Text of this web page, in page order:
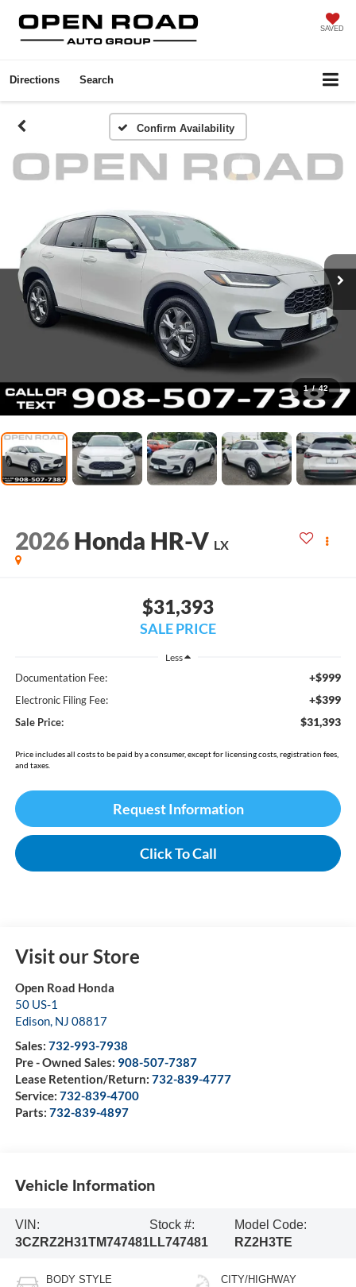
SAVED
Directions Search
Confirm Availability
1 / 42
2026 Honda HR-V LX
$31,393
SALE PRICE
Less
Documentation Fee: +$999
Electronic Filing Fee: +$399
Sale Price: $31,393
Price includes all costs to be paid by a consumer, except for licensing costs, registration fees,
and taxes.
Request Information
Click To Call
Visit our Store
Open Road Honda
50 US-1
Edison, NJ 08817
Sales: 732-993-7938
Pre - Owned Sales: 908-507-7387
Lease Retention/Return: 732-839-4777
Service: 732-839-4700
Parts: 732-839-4897
Vehicle Information
VIN:
3CZRZ2H31TM747481
Stock #:
LL747481
Model Code:
RZ2H3TE
BODY STYLE CITY/HIGHWAY